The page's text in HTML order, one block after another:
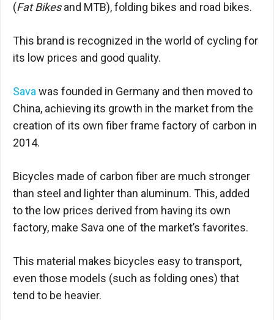
(Fat Bikesand MTB), folding bikes and road bikes.
This brand is recognized in the world of cycling for
its low prices and good quality.
Sava was founded in Germany and then moved to
China, achieving its growth in the market from the
creation of its own fiber frame factory of carbon in
2014.
Bicycles made of carbon fiber are much stronger
than steel and lighter than aluminum. This, added
to the low prices derived from having its own
factory, make Sava one of the market’s favorites.
This material makes bicycles easy to transport,
even those models (such as folding ones) that
tend to be heavier.